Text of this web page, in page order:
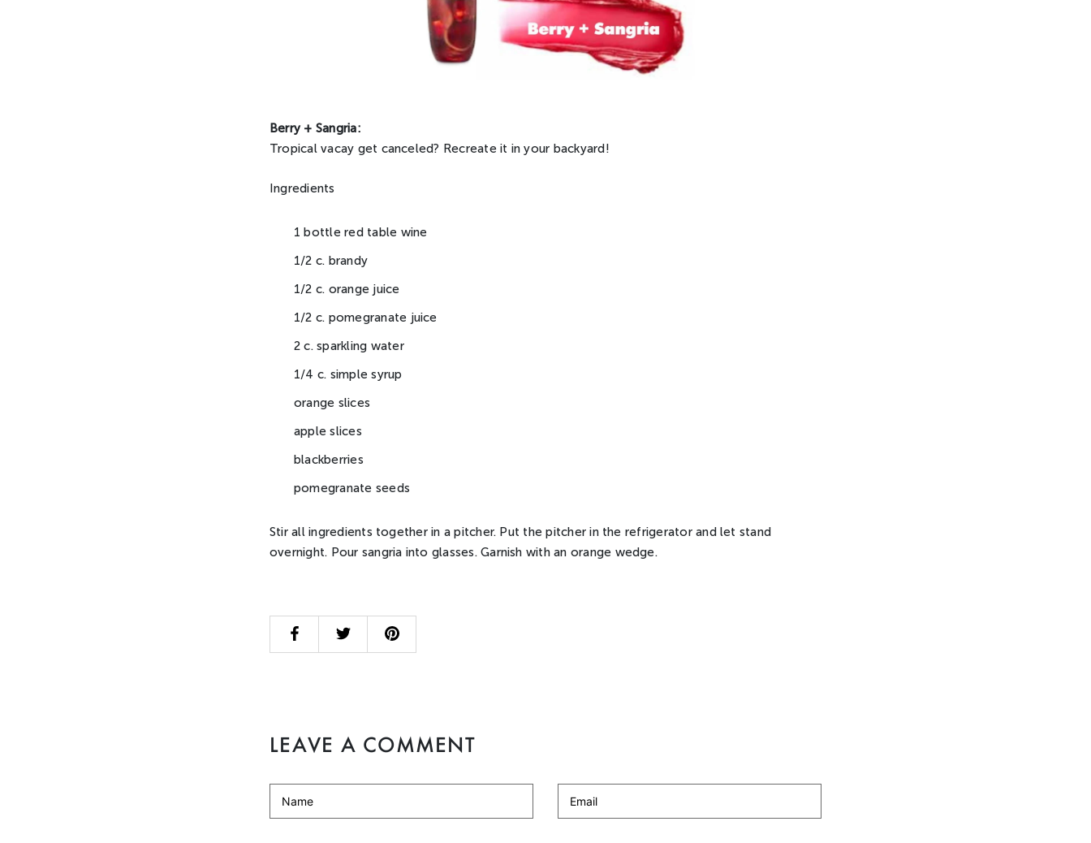
Berry + Sangria:
Tropical vacay get canceled? Recreate it in your backyard!
Ingredients
1 bottle red table wine
1/2 c. brandy
1/2 c. orange juice
1/2 c. pomegranate juice
2 c. sparkling water
1/4 c. simple syrup
orange slices
apple slices
blackberries
pomegranate seeds
Stir all ingredients together in a pitcher. Put the pitcher in the refrigerator and let stand
overnight. Pour sangria into glasses. Garnish with an orange wedge.
LEAVE A COMMENT